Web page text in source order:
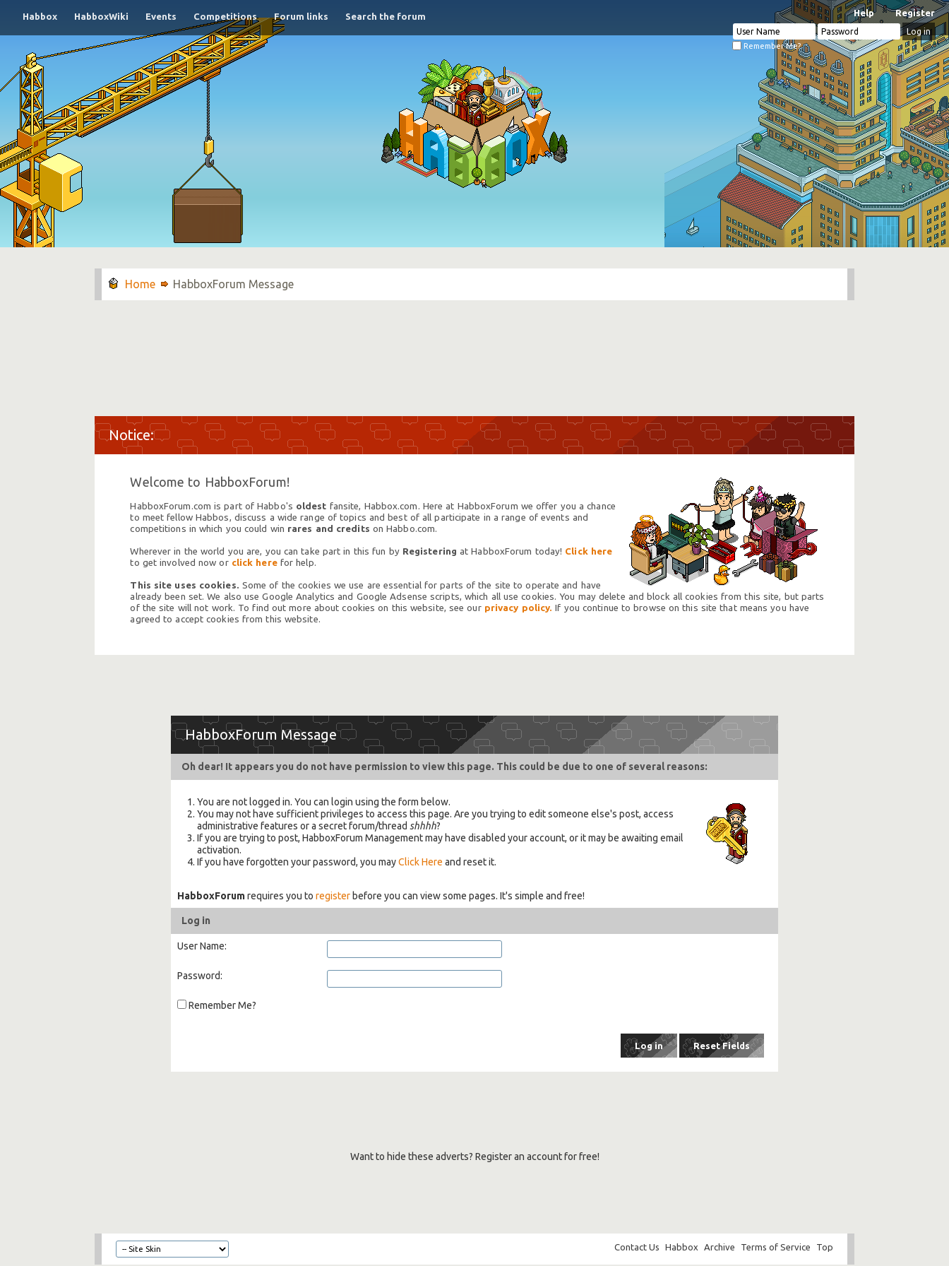
Habbox HabboxWiki Events Competitions Forum links Search the forum Register
Help
Remember Me?
HabboxForum Message
Welcome to HabboxForum!
HabboxForum.com is part of Habbo's oldest fansite, Habbox.com. Here at HabboxForum we offer you a chance
to meet fellow Habbos, discuss a wide range of topics and best of all participate in a range of events and
competitions in which you could win rares and credits on Habbo.com.
Wherever in the world you are, you can take part in this fun by Registering at HabboxForum today! Click here
to get involved now or click herefor help.
This site uses cookies. Some of the cookies we use are essential for parts of the site to operate and have
already been set. We also use Google Analytics and Google Adsense scripts, which all use cookies. You may delete and block all cookies from this site, but parts
of the site will not work. To find out more about cookies on this website, see our privacy policy. If you continue to browse on this site that means you have
agreed to accept cookies from this website.
HabboxForum Message
Oh dear! It appears you do not have permission to view this page. This could be due to one of several reasons:
You are not logged in. You can login using the form below.
You may not have sufficient privileges to access this page. Are you trying to edit someone else's post, access
administrative features or a secret forum/thread shhhh?
If you are trying to post, HabboxForum Management may have disabled your account, or it may be awaiting email
activation.
If you have forgotten your password, you mayClick Here and reset it.
HabboxForumrequires you to registerbefore you can view some pages. It's simple and free!
Log in
User Name:
Password:
Remember Me?
Want to hide these adverts? Register an account for free!
Contact Us Habbox Archive Terms of Service Top